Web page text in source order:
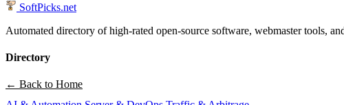
SoftPicks.net
Automated directory of high-rated open-source software, webmaster tools,
Directory
← Back to Home